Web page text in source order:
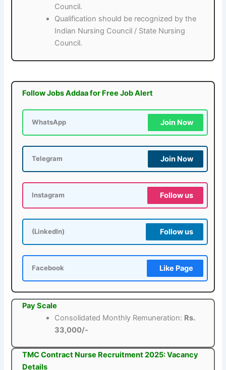
Council.
Qualification should be recognized by the
Indian Nursing Council / State Nursing
Council.
Follow Jobs Addaa for Free Job Alert
WhatsApp Join Now
Telegram Join Now
Instagram Follow us
(LinkedIn) Follow us
Facebook Like Page
Pay Scale
Consolidated Monthly Remuneration: Rs.
33,000/-
TMC Contract Nurse Recruitment 2025: Vacancy
Details